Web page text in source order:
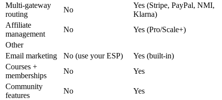
Multi-gateway
routing
No
Yes (Stripe, PayPal, NMI,
Klarna)
Affiliate
management
No
Yes (Pro/Scale+)
Other
Email marketing
No (use your ESP)
Yes (built-in)
Courses +
memberships
No
Yes
Community
features
No
Yes